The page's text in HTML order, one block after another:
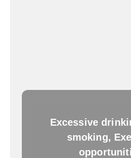
Excessive
smoking,